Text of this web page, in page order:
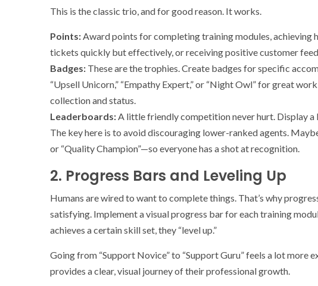
This is the classic trio, and for good reason. It works.
Points:Award points for completing training modules, achieving
tickets quickly but effectively, or receiving positive customer
Badges: These are the trophies. Create badges for specific
“Upsell Unicorn,” “Empathy Expert,” or “Night Owl” for great
collection and status.
Leaderboards:A little friendly competition never hurt. Display
The key here is to avoid discouraging lower-ranked agents.
or “Quality Champion”—so everyone has a shot at recognition.
2. Progress Bars and Leveling Up
Humans are wired to want to complete things. That’s why
satisfying. Implement a visual progress bar for each training
achieves a certain skill set, they “level up.”
Going from “Support Novice” to “Support Guru” feels a lot more
provides a clear, visual journey of their professional growth.